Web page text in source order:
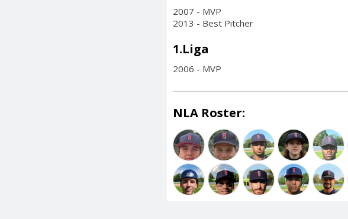
2007 - MVP
2013 - Best Pitcher
1.Liga
2006 - MVP
NLA Roster: